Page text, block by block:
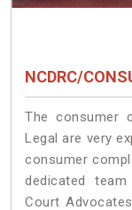
NCDRC/
The consumer
Legal are very
consumer
dedicated
Court